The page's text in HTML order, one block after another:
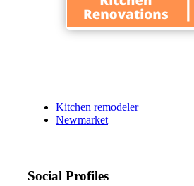
Kitchen remodeler
Newmarket
Social Profiles